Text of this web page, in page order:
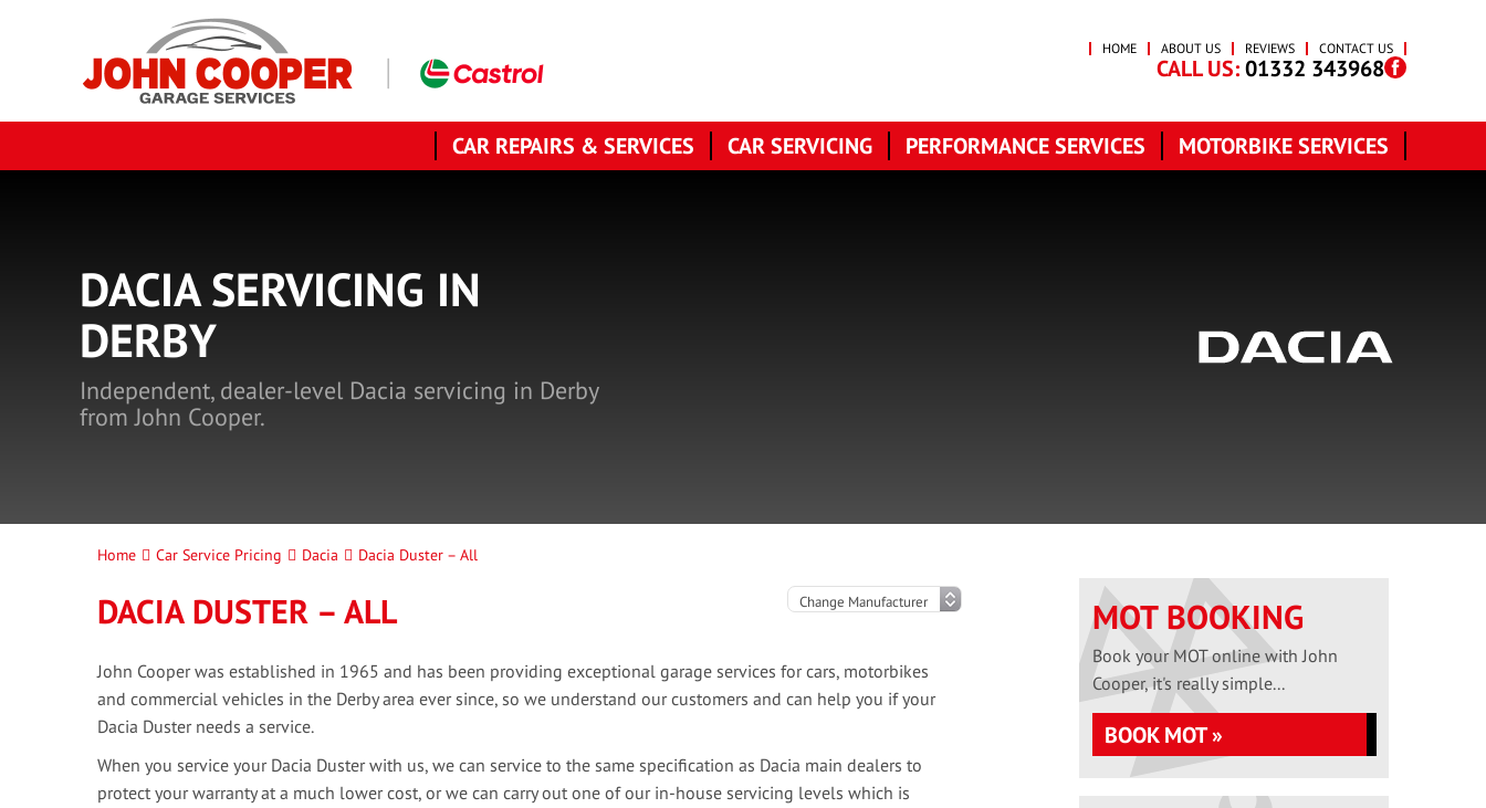
HOME ABOUT US REVIEWS CONTACT US
CALL US:01332 343968
CAR REPAIRS & SERVICES CAR SERVICING PERFORMANCE SERVICES MOTORBIKE SERVICES
DACIA SERVICING IN
DERBY
Independent, dealer-level Dacia servicing in Derby
from John Cooper.
Home Car Service Pricing Dacia Dacia Duster – All
DACIA DUSTER – ALL
John Cooper was established in 1965 and has been providing exceptional garage services for cars, motorbikes
and commercial vehicles in the Derby area ever since, so we understand our customers and can help you if your
Dacia Duster needs a service.
When you service your Dacia Duster with us, we can service to the same specification as Dacia main dealers to
protect your warranty at a much lower cost, or we can carry out one of our in-house servicing levels which is
MOT BOOKING
Book your MOT online with John
Cooper, it's really simple...
BOOK MOT »